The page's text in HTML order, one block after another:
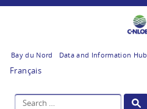
Bay du Nord Data and Information Hub
Français